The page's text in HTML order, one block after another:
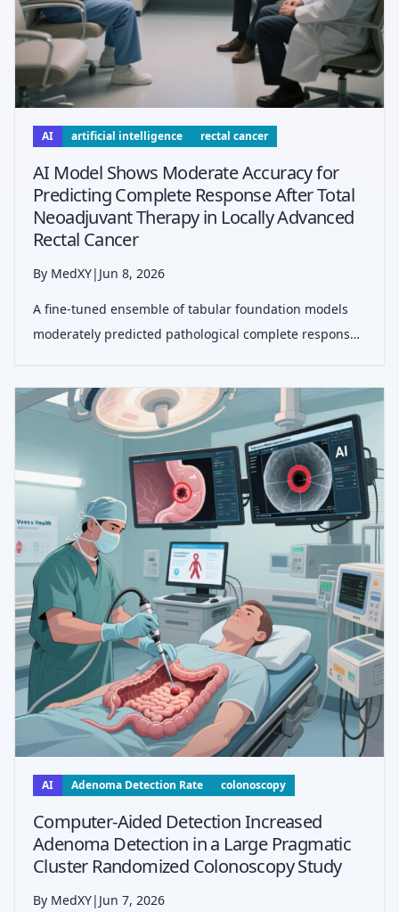
AI artificial intelligence rectal cancer
AI Model Shows Moderate Accuracy for
Predicting Complete Response After Total
Neoadjuvant Therapy in Locally Advanced
Rectal Cancer
By MedXY| Jun 8, 2026
A fine-tuned ensemble of tabular foundation models
moderately predicted pathological complete response
wait selection after recalibration.
AI Adenoma Detection Rate colonoscopy
Computer-Aided Detection Increased
Adenoma Detection in a Large Pragmatic
Cluster Randomized Colonoscopy Study
By MedXY| Jun 7, 2026